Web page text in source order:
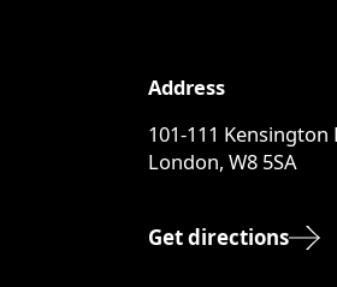
Address
101-111 Kensington
London, W8 5SA
Get directions